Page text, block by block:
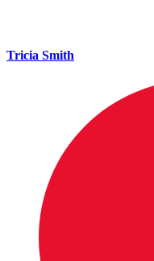
Tricia Smith